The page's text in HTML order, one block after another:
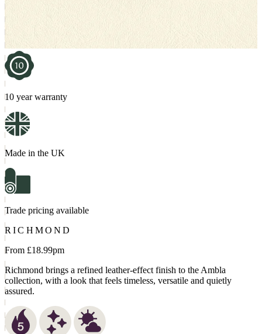
10 year warranty
Made in the UK
Trade pricing available
RICHMOND
From £18.99pm
Richmond brings a refined leather-effect finish to the Ambla
collection, with a look that feels timeless, versatile and quietly
assured.